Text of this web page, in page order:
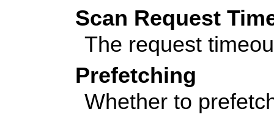
Scan Request
The request
Prefetching
Whether to